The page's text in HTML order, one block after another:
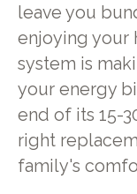
leave you
enjoying your
system is
your energy
end of its 15-
right
family's